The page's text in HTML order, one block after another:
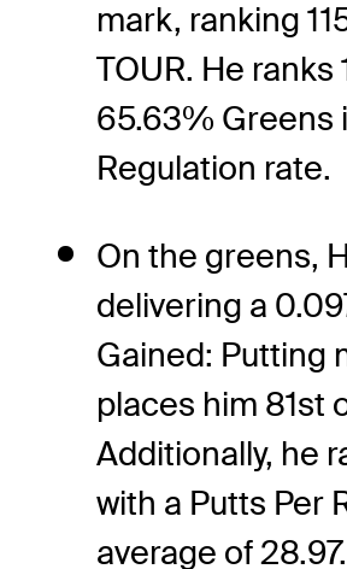
mark, ranking
TOUR. He ranks
65.63% Greens
Regulation rate.
On the greens,
delivering a
Gained: Putting
places him 81st
Additionally, he
with a Putts Per
average of 28.97.